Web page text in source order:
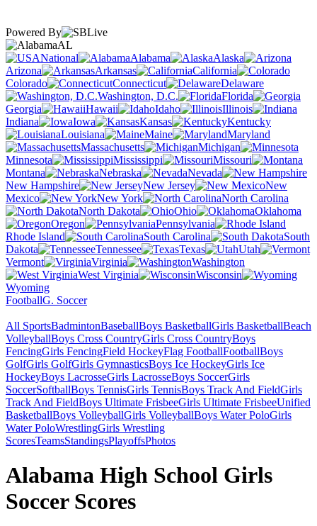
Powered By
AL
National
Alabama
Alaska
Arizona
Arkansas
California
Colorado
Connecticut
Delaware
Washington, D.C.
Florida
Georgia
Hawaii Idaho
Illinois
Indiana
Iowa Kansas
Kentucky
Louisiana
Maine
Maryland
Massachusetts
Michigan
Minnesota
Mississippi
Missouri
Montana
Nebraska
Nevada
New Hampshire
New Jersey
New
Mexico
New York
North Carolina
North Dakota
Ohio
Oklahoma
Oregon
Pennsylvania
Rhode Island
South Carolina
South
Dakota
Tennessee Texas
Utah
Vermont
Virginia
Washington
West Virginia
Wisconsin
Wyoming
FootballG. Soccer
All SportsBadmintonBaseballBoys BasketballGirls BasketballBeach
VolleyballBoys Cross CountryGirls Cross CountryBoys
FencingGirls FencingField HockeyFlag FootballFootballBoys
GolfGirls GolfGirls GymnasticsBoys Ice HockeyGirls Ice
HockeyBoys LacrosseGirls LacrosseBoys SoccerGirls
SoccerSoftballBoys TennisGirls TennisBoys Track And FieldGirls
Track And FieldBoys Ultimate FrisbeeGirls Ultimate FrisbeeUnified
BasketballBoys VolleyballGirls VolleyballBoys Water PoloGirls
Water PoloWrestlingGirls Wrestling
ScoresTeamsStandingsPlayoffsPhotos
Alabama High School Girls
Soccer Scores